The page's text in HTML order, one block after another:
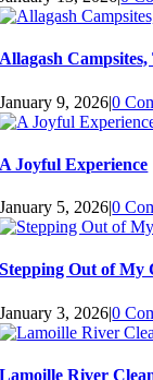
Allagash
January 9, 2026|0
A Joyful Experience
January 5, 2026|0
Stepping Out of My
January 3, 2026|0
Lamoille River